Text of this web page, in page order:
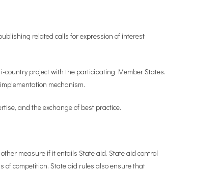
related calls for expression of interest
country project with the participating Member States.
mechanism.
and the exchange of best practice.
measure if it entails State aid. State aid control
of competition. State aid rules also ensure that